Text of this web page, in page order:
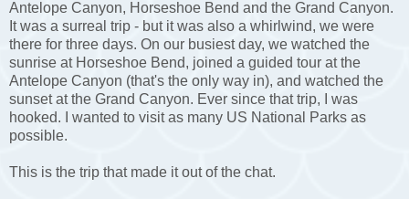
Antelope Canyon, Horseshoe Bend and the Grand Canyon.
It was a surreal trip - but it was also a whirlwind, we were
there for three days. On our busiest day, we watched the
sunrise at Horseshoe Bend, joined a guided tour at the
Antelope Canyon (that's the only way in), and watched the
sunset at the Grand Canyon. Ever since that trip, I was
hooked. I wanted to visit as many US National Parks as
possible.
This is the trip that made it out of the chat.